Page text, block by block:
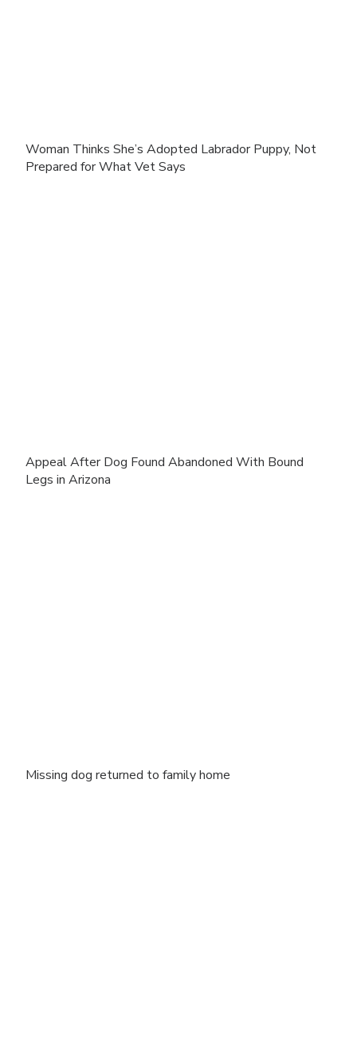
Woman Thinks She’s Adopted Labrador Puppy, Not
Prepared for What Vet Says
Appeal After Dog Found Abandoned With Bound
Legs in Arizona
Missing dog returned to family home